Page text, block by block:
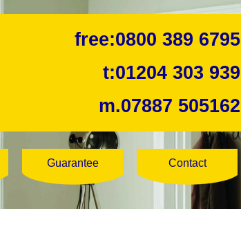
free:0800 389 6795
t:01204 303 939
m.07887 505162
Guarantee Contact